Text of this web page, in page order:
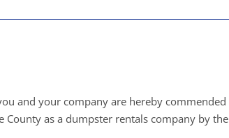
and your company are hereby commended
as a dumpster rentals company by the